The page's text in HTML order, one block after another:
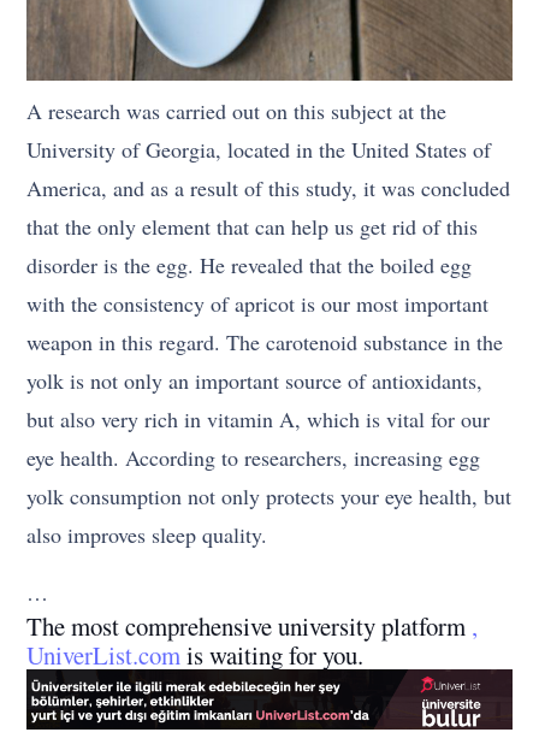
A research was carried out on this subject at the
University of Georgia, located in the United States of
America, and as a result of this study, it was concluded
that the only element that can help us get rid of this
disorder is the egg. He revealed that the boiled egg
with the consistency of apricot is our most important
weapon in this regard. The carotenoid substance in the
yolk is not only an important source of antioxidants,
but also very rich in vitamin A, which is vital for our
eye health. According to researchers, increasing egg
yolk consumption not only protects your eye health, but
also improves sleep quality.
…
The most comprehensive university platform ,
UniverList.comis waiting for you.